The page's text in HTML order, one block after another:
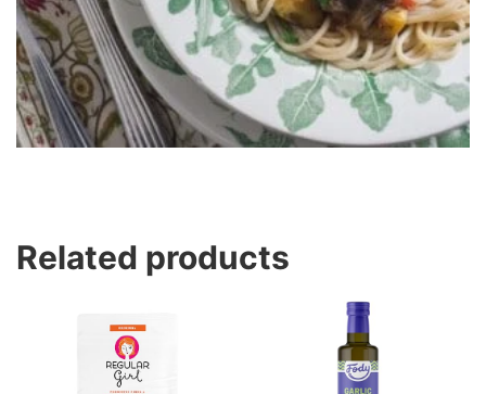
Related products